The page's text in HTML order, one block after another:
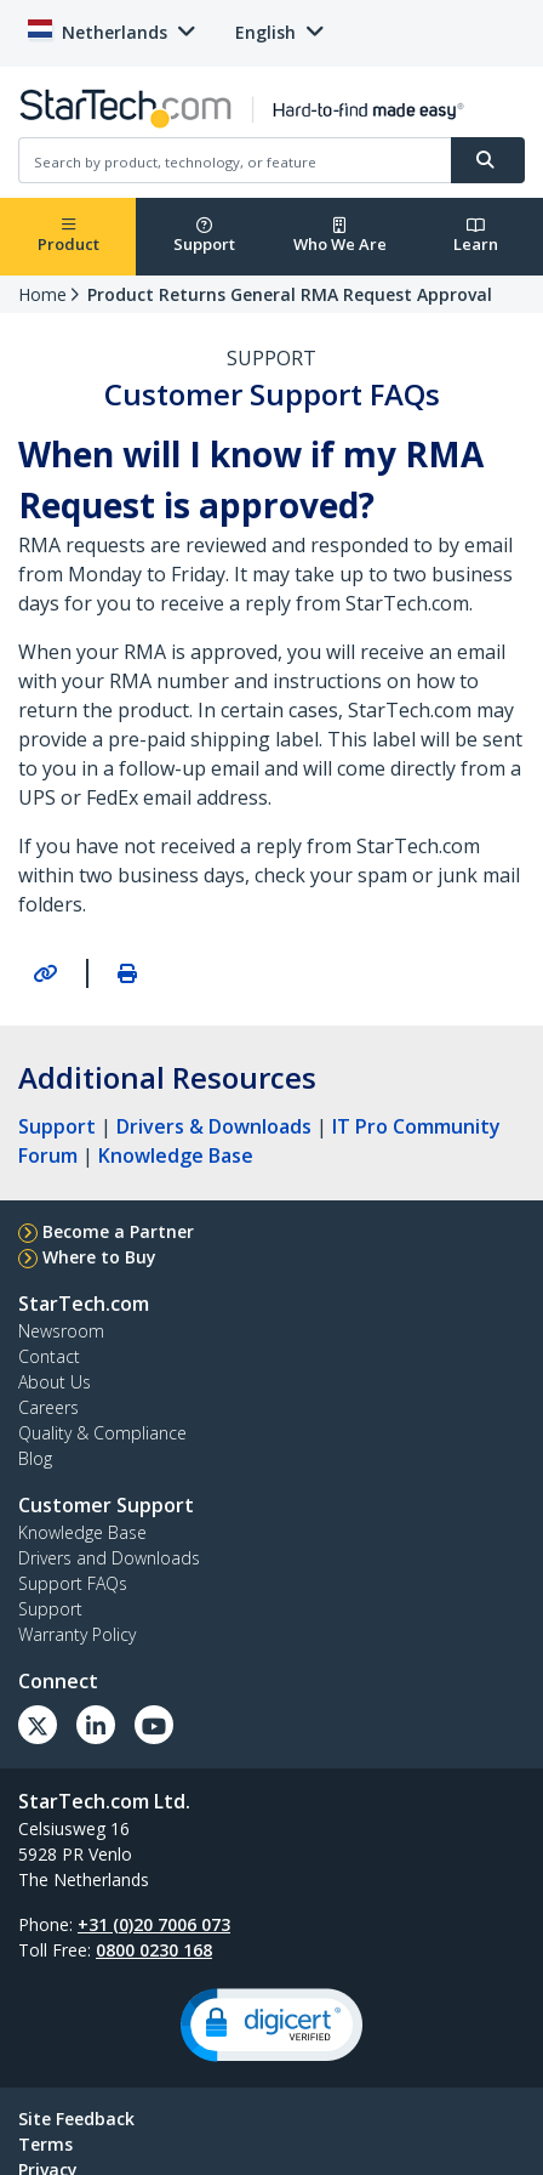
Netherlands English
Product Support Who We Are Learn
Home Product Returns General RMA Request Approval
SUPPORT
Customer Support FAQs
When will I know if my RMA
Request is approved?
RMA requests are reviewed and responded to by email
from Monday to Friday. It may take up to two business
days for you to receive a reply from StarTech.com.
When your RMA is approved, you will receive an email
with your RMA number and instructions on how to
return the product. In certain cases, StarTech.com may
provide a pre-paid shipping label. This label will be sent
to you in a follow-up email and will come directly from a
UPS or FedEx email address.
If you have not received a reply from StarTech.com
within two business days, check your spam or junk mail
folders.
|
Additional Resources
Support | Drivers & Downloads | IT Pro Community
Forum | Knowledge Base
Become a Partner
Where to Buy
StarTech.com
Newsroom
Contact
About Us
Careers
Quality & Compliance
Blog
Customer Support
Knowledge Base
Drivers and Downloads
Support FAQs
Support
Warranty Policy
Connect
StarTech.com Ltd.
Celsiusweg 16
5928 PR Venlo
The Netherlands
Phone: +31 (0)20 7006 073
Toll Free: 0800 0230 168
Site Feedback
Terms
Privacy